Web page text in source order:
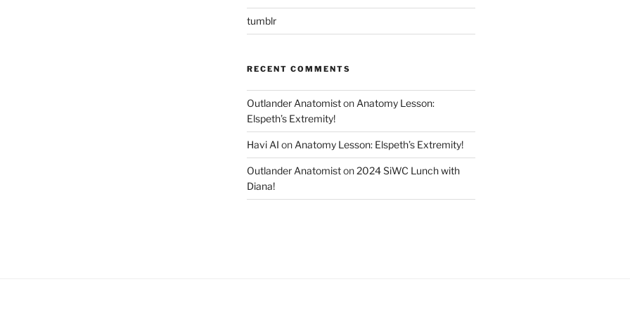
tumblr
RECENT COMMENTS
Outlander Anatomiston Anatomy Lesson:
Elspeth’s Extremity!
Havi AI on Anatomy Lesson: Elspeth’s Extremity!
Outlander Anatomiston2024 SiWC Lunch with
Diana!